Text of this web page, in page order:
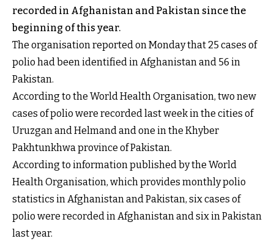
recorded in Afghanistan and Pakistan since the
beginning of this year.
The organisation reported on Monday that 25 cases of
polio had been identified in Afghanistan and 56 in
Pakistan.
According to the World Health Organisation, two new
cases of polio were recorded last week in the cities of
Uruzgan and Helmand and one in the Khyber
Pakhtunkhwa province of Pakistan.
According to information published by the World
Health Organisation, which provides monthly polio
statistics in Afghanistan and Pakistan, six cases of
polio were recorded in Afghanistan and six in Pakistan
last year.